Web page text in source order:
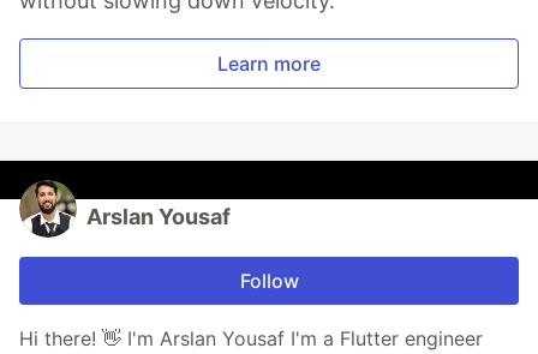
Learn more
Arslan Yousaf
Follow
Hi there! 👋 I'm Arslan Yousaf I'm a Flutter engineer